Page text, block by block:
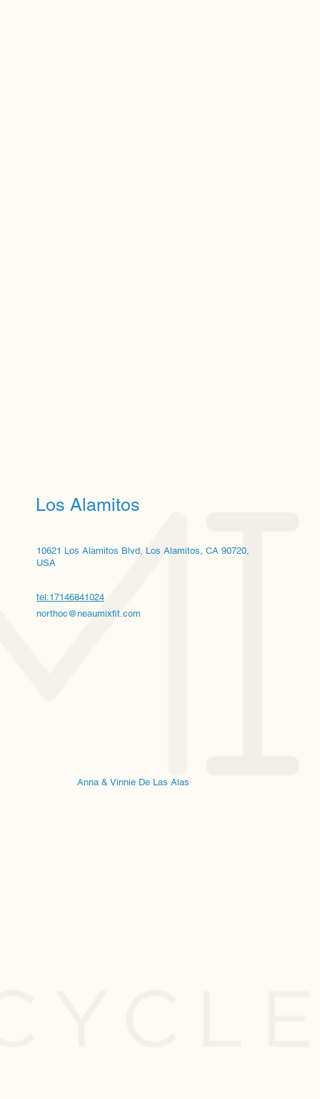
Los Alamitos
10621 Los Alamitos Blvd, Los Alamitos, CA 90720,
USA
tel:17146841024
northoc@neaumixfit.com
Anna & Vinnie De Las Alas